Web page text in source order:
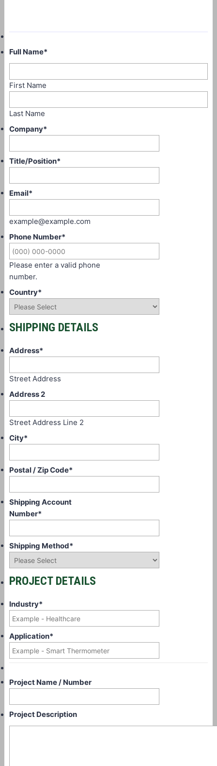
Full Name*
First Name
Last Name
Company*
Title/Position*
Email*
example@example.com
Phone Number*
Please enter a valid phone
number.
Country*
SHIPPING DETAILS
Address*
Street Address
Address 2
Street Address Line 2
City*
Postal / Zip Code*
Shipping Account
Number*
Shipping Method*
PROJECT DETAILS
Industry*
Application*
Project Name / Number
Project Description